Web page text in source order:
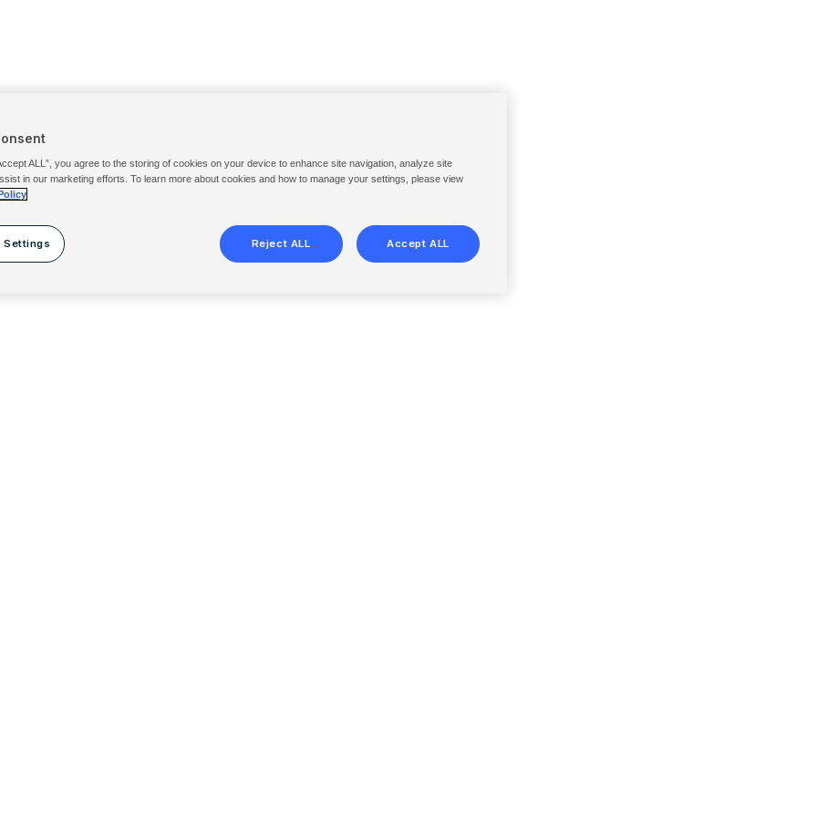
ALL”, you agree to the storing of cookies on your device to enhance site navigation, analyze site
in our marketing efforts. To learn more about cookies and how to manage your settings, please view
Settings Reject ALL Accept ALL